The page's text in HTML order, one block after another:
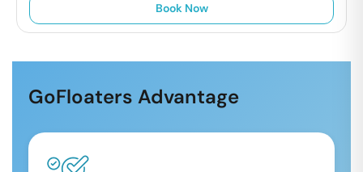
Book Now
GoFloaters Advantage